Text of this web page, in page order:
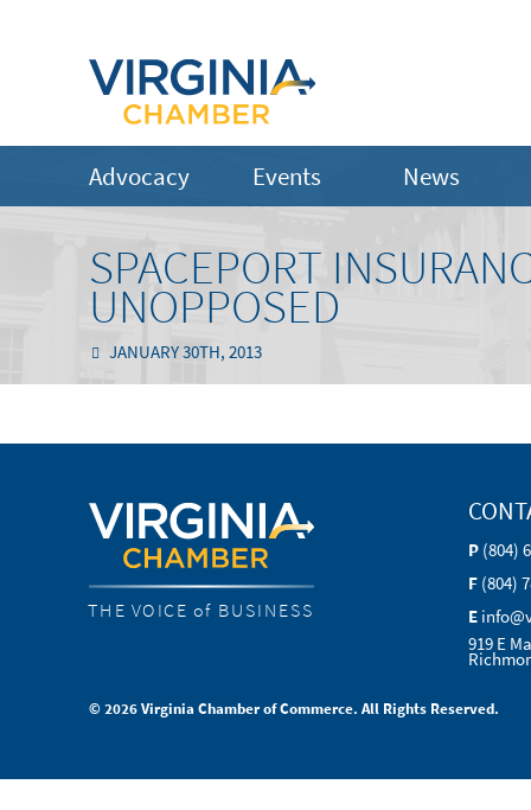
Advocacy Events News
SPACEPORT
UNOPPOSED
JANUARY 30TH, 2013
THE VOICE of BUSINESS
P (804)
F (804)
E
919 E
© 2026 Virginia Chamber of Commerce. All Rights Reserved.